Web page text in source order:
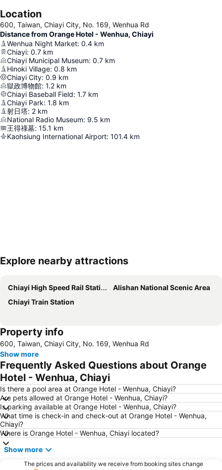
Location
600, Taiwan, Chiayi City, No. 169, Wenhua Rd
Distance from Orange Hotel - Wenhua, Chiayi
Wenhua Night Market: 0.4 km
Chiayi: 0.7 km
Chiayi Municipal Museum: 0.7 km
Hinoki Village: 0.8 km
Chiayi City: 0.9 km
獄政博物館: 1.2 km
Chiayi Baseball Field: 1.7 km
Chiayi Park: 1.8 km
射日塔: 2 km
National Radio Museum: 9.5 km
王得祿墓: 15.1 km
Kaohsiung International Airport: 101.4 km
Expand map
Explore nearby attractions
Chiayi High Speed Rail Station
Alishan National Scenic Area
Chiayi Train Station
Property info
600, Taiwan, Chiayi City, No. 169, Wenhua Rd
Show more
Frequently Asked Questions about Orange
Hotel - Wenhua, Chiayi
Is there a pool area at Orange Hotel - Wenhua, Chiayi?
Are pets allowed at Orange Hotel - Wenhua, Chiayi?
Is parking available at Orange Hotel - Wenhua, Chiayi?
What time is check-in and check-out at Orange Hotel - Wenhua,
Chiayi?
Where is Orange Hotel - Wenhua, Chiayi located?
Show more
The prices and availability we receive from booking sites change